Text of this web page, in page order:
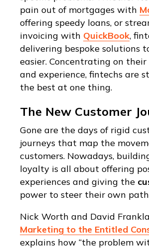
pain out of mortgages with
offering speedy loans, or
invoicing with QuickBook,
delivering bespoke solutions
easier. Concentrating on
and experience, fintechs are
the best at one thing.
The New Customer
Gone are the days of rigid
journeys that map the
customers. Nowadays,
loyalty is all about offering
experiences and giving the
power to steer their own
Nick Worth and David
Marketing to the Entitled
explains how “the problem